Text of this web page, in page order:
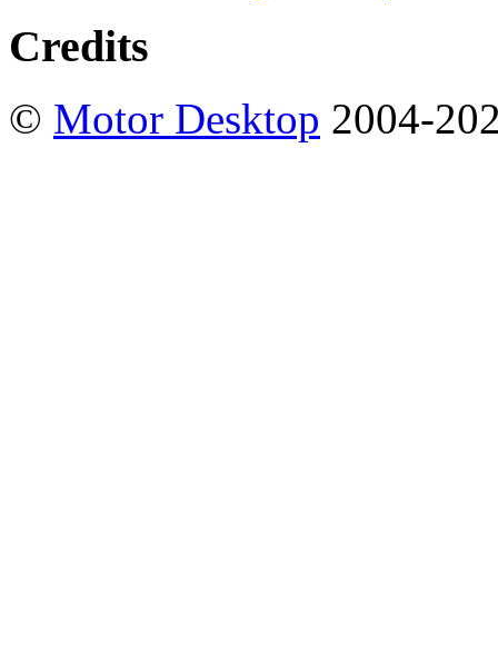
Credits
© Motor Desktop 2004-